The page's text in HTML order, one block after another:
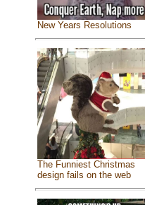
New Years Resolutions
The Funniest Christmas
design fails on the web